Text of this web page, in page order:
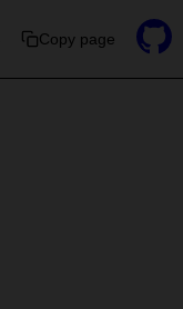
Copy page